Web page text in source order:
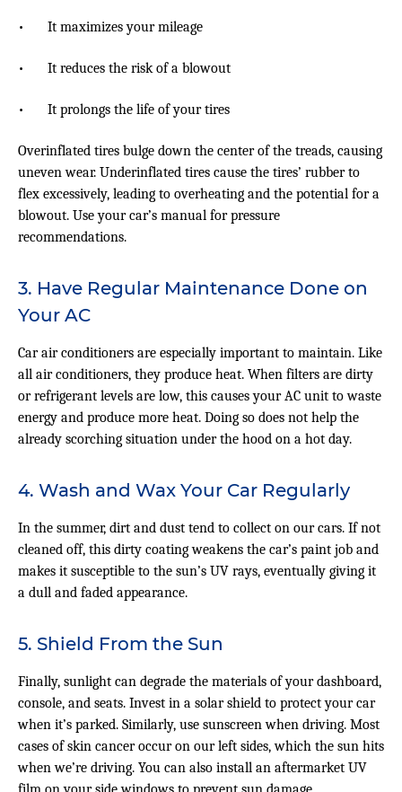
• It maximizes your mileage
• It reduces the risk of a blowout
• It prolongs the life of your tires
Overinflated tires bulge down the center of the treads, causing
uneven wear. Underinflated tires cause the tires’ rubber to
flex excessively, leading to overheating and the potential for a
blowout. Use your car’s manual for pressure
recommendations.
3. Have Regular Maintenance Done on
Your AC
Car air conditioners are especially important to maintain. Like
all air conditioners, they produce heat. When filters are dirty
or refrigerant levels are low, this causes your AC unit to waste
energy and produce more heat. Doing so does not help the
already scorching situation under the hood on a hot day.
4. Wash and Wax Your Car Regularly
In the summer, dirt and dust tend to collect on our cars. If not
cleaned off, this dirty coating weakens the car’s paint job and
makes it susceptible to the sun’s UV rays, eventually giving it
a dull and faded appearance.
5. Shield From the Sun
Finally, sunlight can degrade the materials of your dashboard,
console, and seats. Invest in a solar shield to protect your car
when it’s parked. Similarly, use sunscreen when driving. Most
cases of skin cancer occur on our left sides, which the sun hits
when we’re driving. You can also install an aftermarket UV